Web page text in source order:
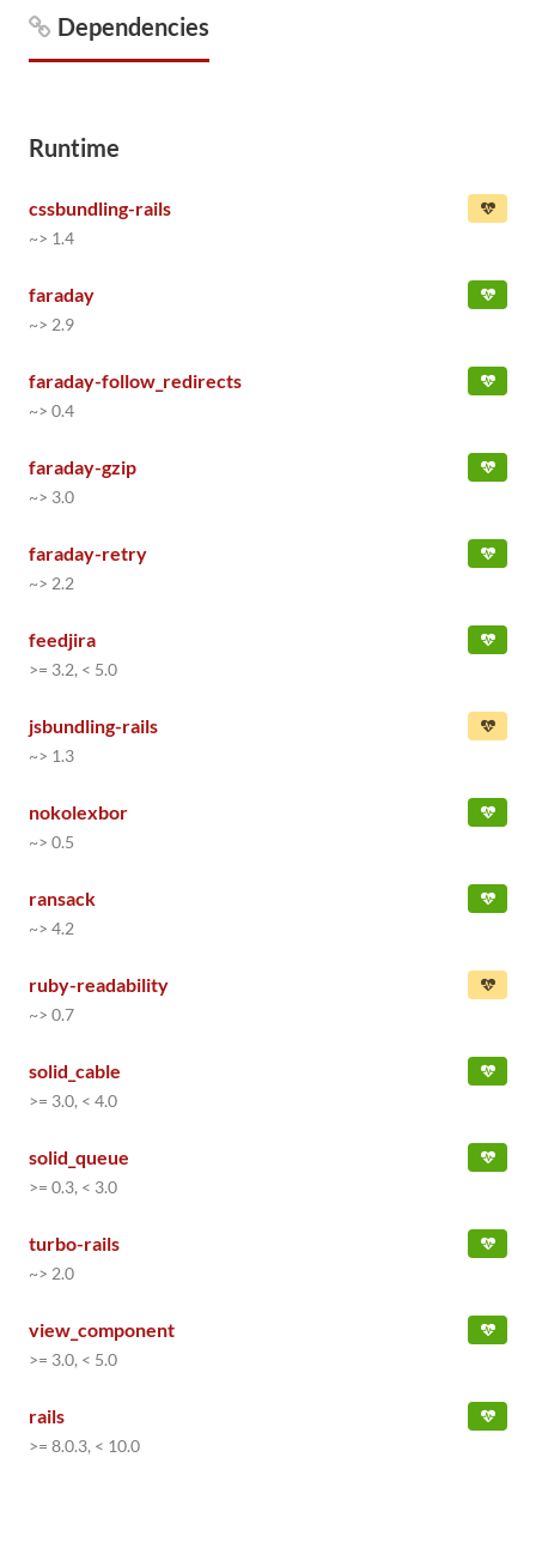
Dependencies
Runtime
cssbundling-rails
~> 1.4
faraday
~> 2.9
faraday-follow_redirects
~> 0.4
faraday-gzip
~> 3.0
faraday-retry
~> 2.2
feedjira
>= 3.2, < 5.0
jsbundling-rails
~> 1.3
nokolexbor
~> 0.5
ransack
~> 4.2
ruby-readability
~> 0.7
solid_cable
>= 3.0, < 4.0
solid_queue
>= 0.3, < 3.0
turbo-rails
~> 2.0
view_component
>= 3.0, < 5.0
rails
>= 8.0.3, < 10.0